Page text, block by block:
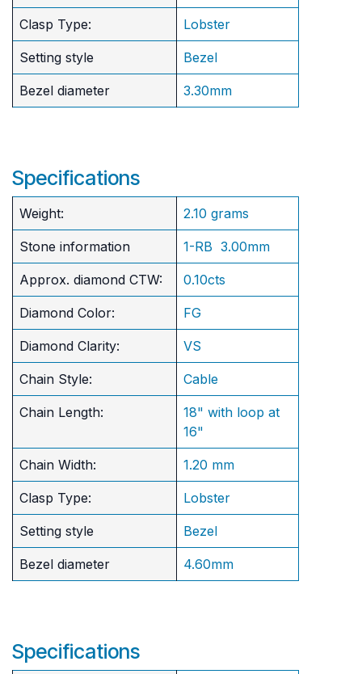
Clasp Type: Lobster
Setting style Bezel
Bezel diameter 3.30mm
Specifications
Weight: 2.10 grams
Stone information 1-RB 3.00mm
Approx. diamond CTW: 0.10cts
Diamond Color: FG
Diamond Clarity: VS
Chain Style: Cable
Chain Length:
18" with loop at
16"
Chain Width: 1.20 mm
Clasp Type: Lobster
Setting style Bezel
Bezel diameter 4.60mm
Specifications